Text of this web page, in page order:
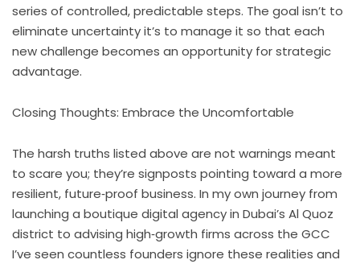
series of controlled, predictable steps. The goal isn’t to
eliminate uncertainty it’s to manage it so that each
new challenge becomes an opportunity for strategic
advantage.
Closing Thoughts: Embrace the Uncomfortable
The harsh truths listed above are not warnings meant
to scare you; they’re signposts pointing toward a more
resilient, future‑proof business. In my own journey from
launching a boutique digital agency in Dubai’s Al Quoz
district to advising high‑growth firms across the GCC
I’ve seen countless founders ignore these realities and